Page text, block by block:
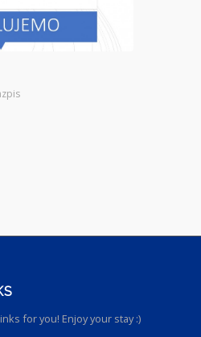
for you! Enjoy your stay :)